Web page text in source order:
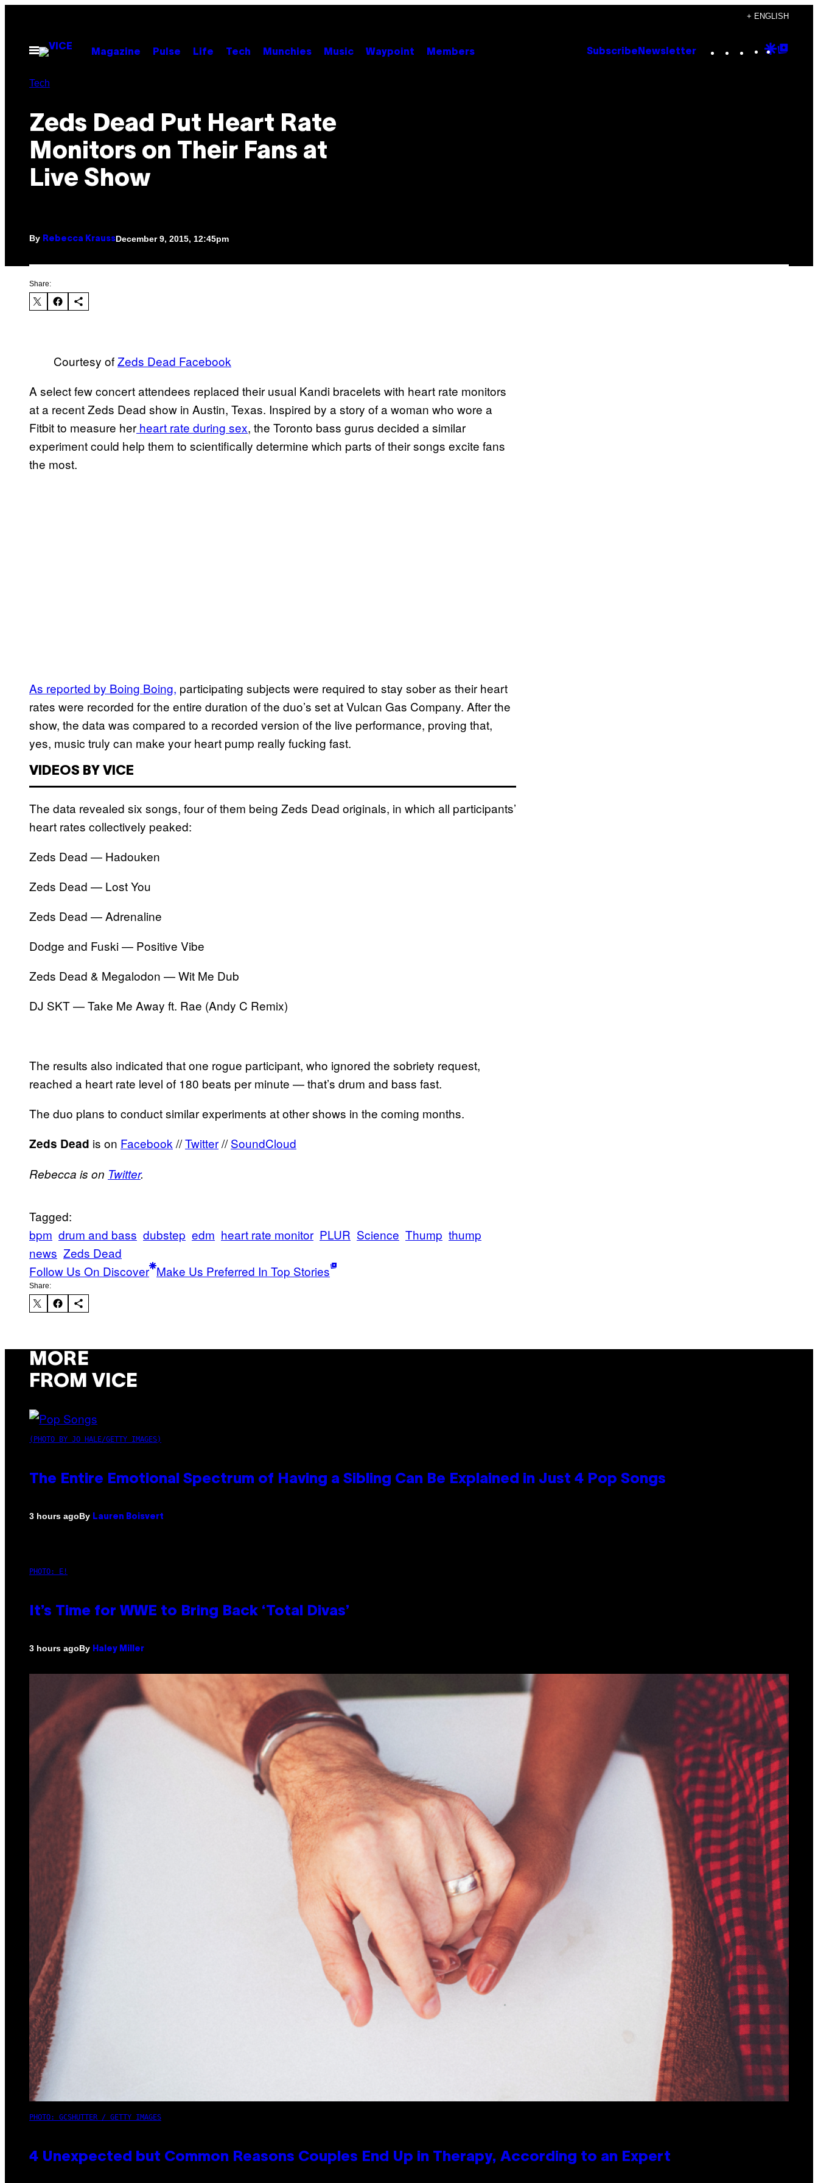
content
+ ENGLISH
Open
Menu
Magazine Pulse Life Tech Munchies Music Waypoint Members Subscribe Newsletter Instagram
TikTok
YouTube
Google
Tech
Zeds Dead Put Heart Rate
Monitors on Their Fans at
Live Show
By Rebecca KraussDecember 9, 2015, 12:45pm
Share:
Courtesy ofZeds Dead Facebook
A select few concert attendees replaced their usual Kandi bracelets with heart rate monitors
at a recent Zeds Dead show in Austin, Texas. Inspired by a story of a woman who wore a
Fitbit to measure her heart rate during sex, the Toronto bass gurus decided a similar
experiment could help them to scientifically determine which parts of their songs excite fans
the most.
As reported by Boing Boing, participating subjects were required to stay sober as their heart
rates were recorded for the entire duration of the duo’s set at Vulcan Gas Company. After the
show, the data was compared to a recorded version of the live performance, proving that,
yes, music truly can make your heart pump really fucking fast.
VIDEOS BY VICE
The data revealed six songs, four of them being Zeds Dead originals, in which all participants’
heart rates collectively peaked:
Zeds Dead — Hadouken
Zeds Dead — Lost You
Zeds Dead — Adrenaline
Dodge and Fuski — Positive Vibe
Zeds Dead & Megalodon — Wit Me Dub
DJ SKT — Take Me Away ft. Rae (Andy C Remix)
The results also indicated that one rogue participant, who ignored the sobriety request,
reached a heart rate level of 180 beats per minute — that’s drum and bass fast.
The duo plans to conduct similar experiments at other shows in the coming months.
Zeds Dead is on Facebook //Twitter//SoundCloud
Rebecca is on Twitter.
Tagged:
bpm drum and bass dubstep edm heart rate monitor PLUR Science Thump thump
news Zeds Dead
Follow Us On Discover Make Us Preferred In Top Stories
Share:
MORE
FROM VICE
(PHOTO BY JO HALE/GETTY IMAGES)
The Entire Emotional Spectrum of Having a Sibling Can Be Explained in Just 4 Pop Songs
3 hours agoBy Lauren Boisvert
PHOTO: E!
It’s Time for WWE to Bring Back ‘Total Divas’
3 hours agoBy Haley Miller
PHOTO: GCSHUTTER / GETTY IMAGES
4 Unexpected but Common Reasons Couples End Up in Therapy, According to an Expert